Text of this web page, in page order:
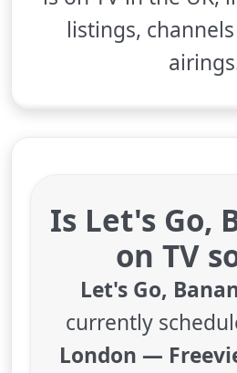
listings,
Is Let's Go,
on TV
Let's Go,
currently
London —